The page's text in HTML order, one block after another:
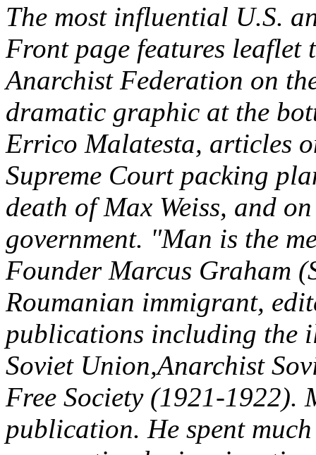
The most influential U.S.
Front page features
Anarchist Federation on
dramatic graphic at the
Errico Malatesta, articles
Supreme Court packing
death of Max Weiss, and
government. "Man is the
Founder Marcus Graham
Roumanian immigrant,
publications including the
Soviet Union,Anarchist
Free Society (1921-1922).
publication. He spent